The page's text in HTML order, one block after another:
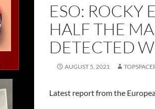
ESO: ROCKY
HALF THE
DETECTED
AUGUST 5, 2021
Latest report from the